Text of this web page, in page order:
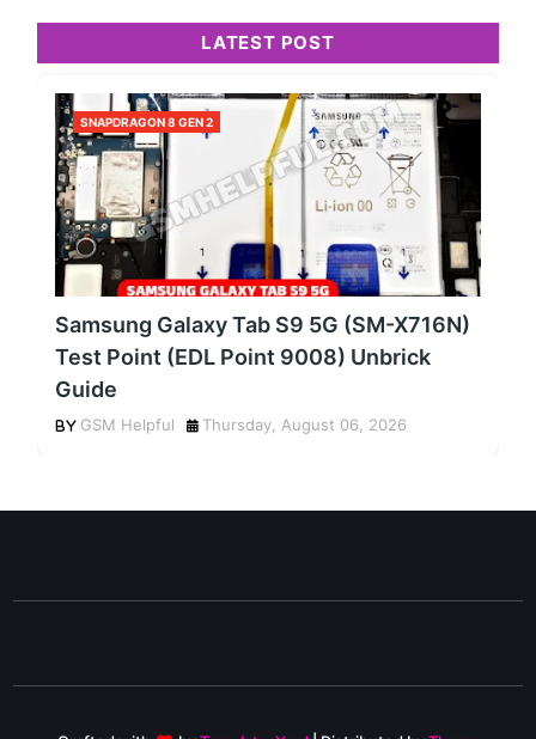
LATEST POST
SNAPDRAGON 8 GEN 2
Samsung Galaxy Tab S9 5G (SM-X716N)
Test Point (EDL Point 9008) Unbrick
Guide
GSM Helpful Thursday, August 06, 2026